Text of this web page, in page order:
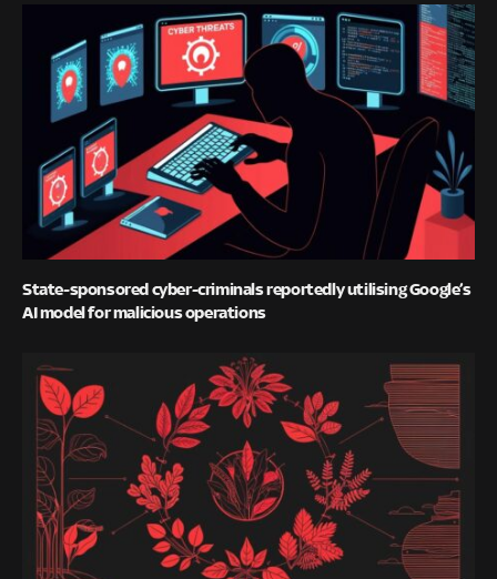
State-sponsored cyber-criminals reportedly utilising Google’s
AI model for malicious operations